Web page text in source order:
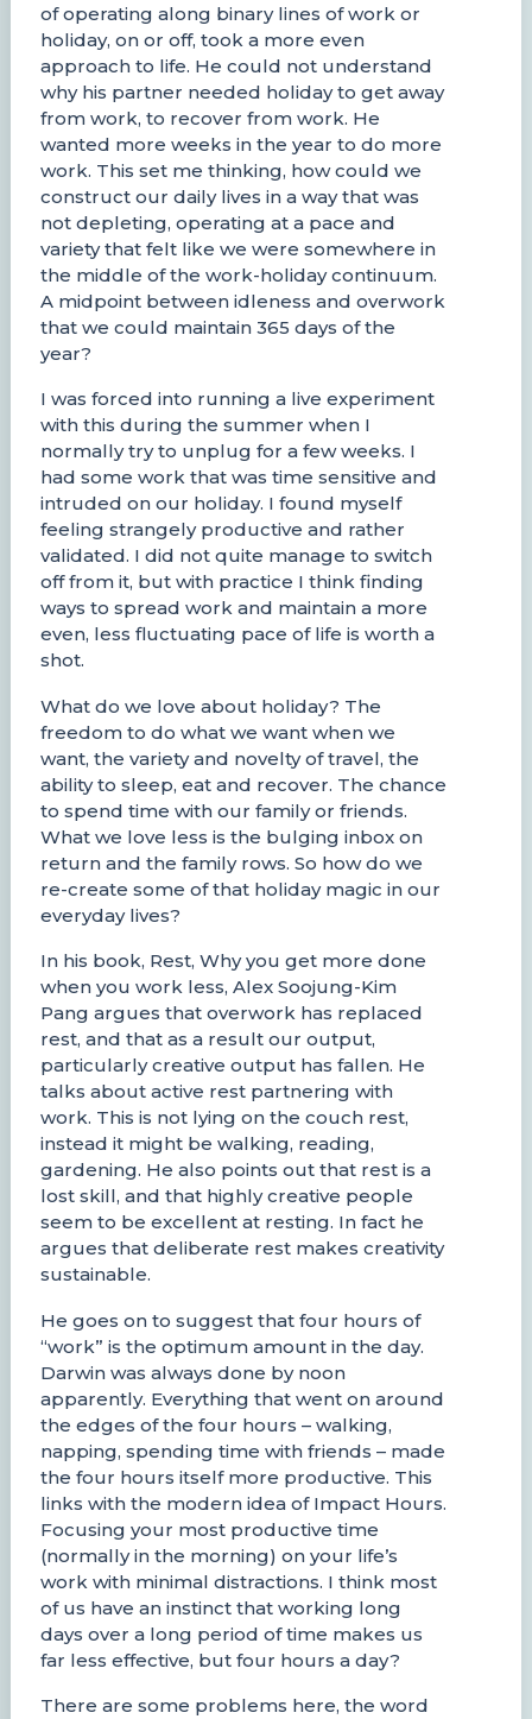
of operating along binary lines of work or
holiday, on or off, took a more even
approach to life. He could not understand
why his partner needed holiday to get away
from work, to recover from work. He
wanted more weeks in the year to do more
work. This set me thinking, how could we
construct our daily lives in a way that was
not depleting, operating at a pace and
variety that felt like we were somewhere in
the middle of the work-holiday continuum.
A midpoint between idleness and overwork
that we could maintain 365 days of the
year?
I was forced into running a live experiment
with this during the summer when I
normally try to unplug for a few weeks. I
had some work that was time sensitive and
intruded on our holiday. I found myself
feeling strangely productive and rather
validated. I did not quite manage to switch
off from it, but with practice I think finding
ways to spread work and maintain a more
even, less fluctuating pace of life is worth a
shot.
What do we love about holiday? The
freedom to do what we want when we
want, the variety and novelty of travel, the
ability to sleep, eat and recover. The chance
to spend time with our family or friends.
What we love less is the bulging inbox on
return and the family rows. So how do we
re-create some of that holiday magic in our
everyday lives?
In his book, Rest, Why you get more done
when you work less, Alex Soojung-Kim
Pang argues that overwork has replaced
rest, and that as a result our output,
particularly creative output has fallen. He
talks about active rest partnering with
work. This is not lying on the couch rest,
instead it might be walking, reading,
gardening. He also points out that rest is a
lost skill, and that highly creative people
seem to be excellent at resting. In fact he
argues that deliberate rest makes creativity
sustainable.
He goes on to suggest that four hours of
“work” is the optimum amount in the day.
Darwin was always done by noon
apparently. Everything that went on around
the edges of the four hours – walking,
napping, spending time with friends – made
the four hours itself more productive. This
links with the modern idea of Impact Hours.
Focusing your most productive time
(normally in the morning) on your life’s
work with minimal distractions. I think most
of us have an instinct that working long
days over a long period of time makes us
far less effective, but four hours a day?
There are some problems here, the word